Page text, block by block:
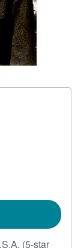
(5-star